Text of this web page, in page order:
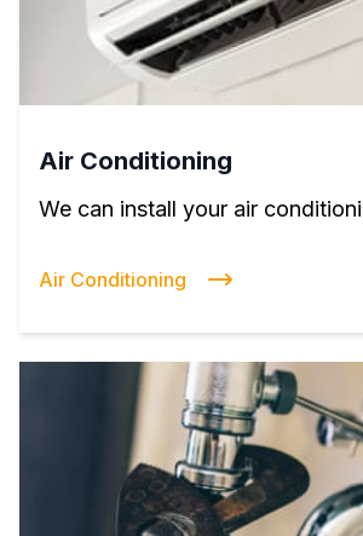
Air Conditioning
We can install your air
Air Conditioning